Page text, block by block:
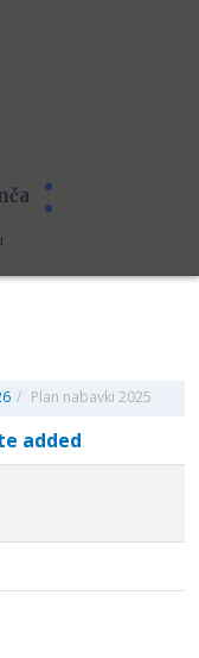
/ Plan nabavki 2025
added